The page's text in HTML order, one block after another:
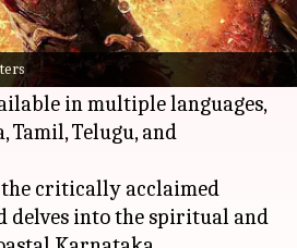
A Legend Chapter-1is
debut onAmazon
30, 2025, perETimes
in multiple languages,
Tamil, Telugu, and
critically acclaimed
delves into the spiritual and